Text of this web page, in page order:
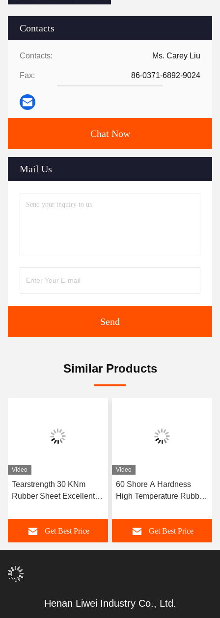
Contacts
Contacts: Ms. Carey Liu
Fax: 86-0371-6892-9024
Chat Now
Mail Us
Send
Similar Products
Video
Tearstrength 30 KNm
Rubber Sheet Excellent
50mm X 06-2m X 1-20m
Ideal for Heavy Duty
Industrial Applications
Get Best Price
Video
60 Shore A Hardness
High Temperature Rubber
Resistance Ideal for Heat
Sealing Gaskets and
Insulation
Get Best Price
Henan Liwei Industry Co., Ltd.